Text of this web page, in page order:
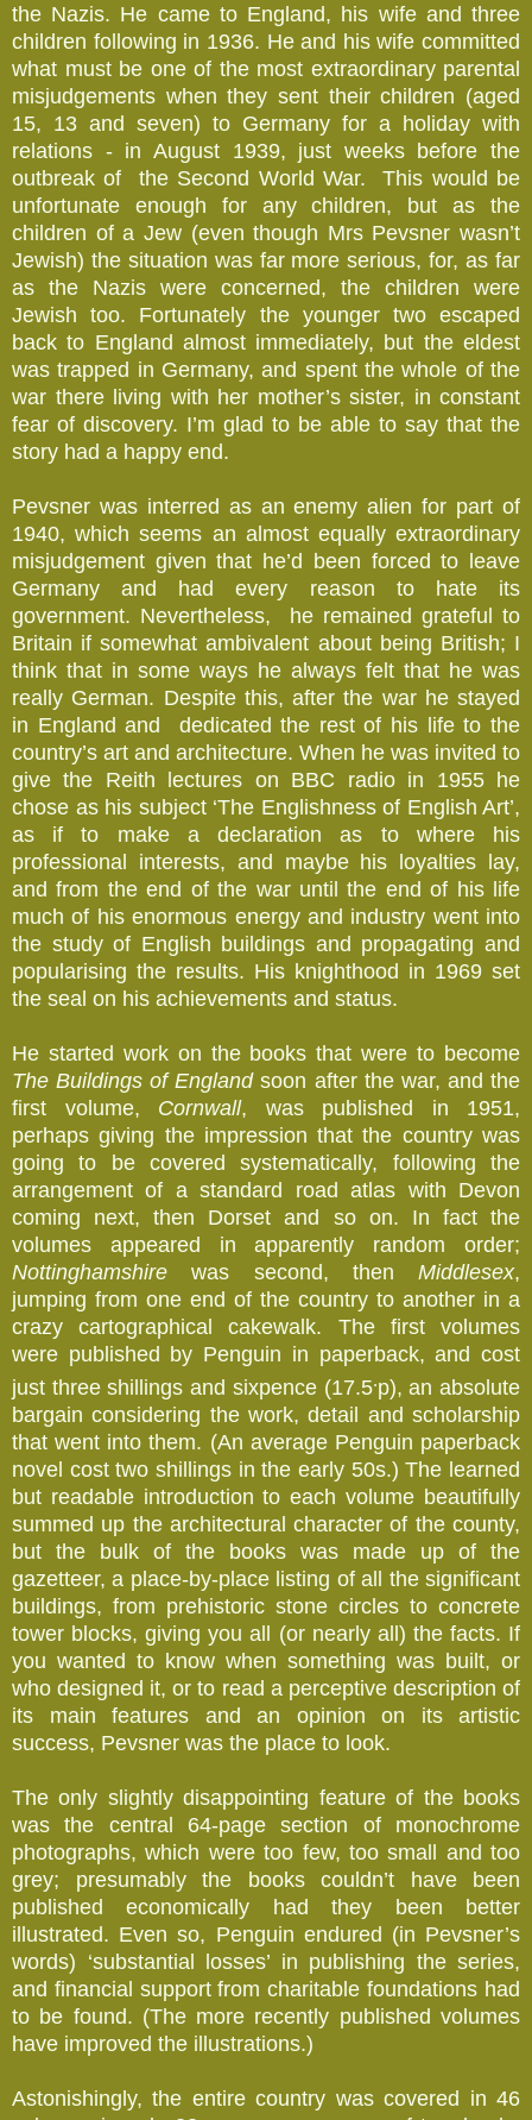
the Nazis. He came to England, his wife and three
children following in 1936. He and his wife committed
what must be one of the most extraordinary parental
misjudgements when they sent their children (aged
15, 13 and seven) to Germany for a holiday with
relations - in August 1939, just weeks before the
outbreak of the Second World War. This would be
unfortunate enough for any children, but as the
children of a Jew (even though Mrs Pevsner wasn’t
Jewish) the situation was far more serious, for, as far
as the Nazis were concerned, the children were
Jewish too. Fortunately the younger two escaped
back to England almost immediately, but the eldest
was trapped in Germany, and spent the whole of the
war there living with her mother’s sister, in constant
fear of discovery. I’m glad to be able to say that the
story had a happy end.
Pevsner was interred as an enemy alien for part of
1940, which seems an almost equally extraordinary
misjudgement given that he’d been forced to leave
Germany and had every reason to hate its
government. Nevertheless, he remained grateful to
Britain if somewhat ambivalent about being British; I
think that in some ways he always felt that he was
really German. Despite this, after the war he stayed
in England and dedicated the rest of his life to the
country’s art and architecture. When he was invited to
give the Reith lectures on BBC radio in 1955 he
chose as his subject ‘The Englishness of English Art’,
as if to make a declaration as to where his
professional interests, and maybe his loyalties lay,
and from the end of the war until the end of his life
much of his enormous energy and industry went into
the study of English buildings and propagating and
popularising the results. His knighthood in 1969 set
the seal on his achievements and status.
He started work on the books that were to become
The Buildings of Englandsoon after the war, and the
first volume, Cornwall, was published in 1951,
perhaps giving the impression that the country was
going to be covered systematically, following the
arrangement of a standard road atlas with Devon
coming next, then Dorset and so on. In fact the
volumes appeared in apparently random order;
Nottinghamshire was second, then Middlesex,
jumping from one end of the country to another in a
crazy cartographical cakewalk. The first volumes
were published by Penguin in paperback, and cost
just three shillings and sixpence (17.5.p), an absolute
bargain considering the work, detail and scholarship
that went into them. (An average Penguin paperback
novel cost two shillings in the early 50s.) The learned
but readable introduction to each volume beautifully
summed up the architectural character of the county,
but the bulk of the books was made up of the
gazetteer, a place-by-place listing of all the significant
buildings, from prehistoric stone circles to concrete
tower blocks, giving you all (or nearly all) the facts. If
you wanted to know when something was built, or
who designed it, or to read a perceptive description of
its main features and an opinion on its artistic
success, Pevsner was the place to look.
The only slightly disappointing feature of the books
was the central 64-page section of monochrome
photographs, which were too few, too small and too
grey; presumably the books couldn’t have been
published economically had they been better
illustrated. Even so, Penguin endured (in Pevsner’s
words) ‘substantial losses’ in publishing the series,
and financial support from charitable foundations had
to be found. (The more recently published volumes
have improved the illustrations.)
Astonishingly, the entire country was covered in 46